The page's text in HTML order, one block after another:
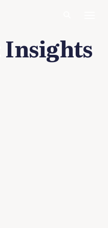
Insights